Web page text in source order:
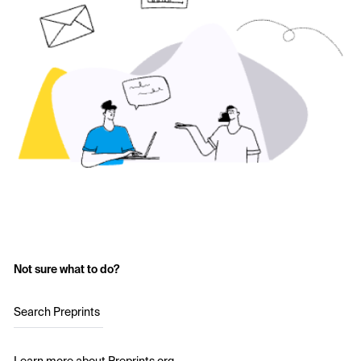
Not sure what to do?
Search Preprints